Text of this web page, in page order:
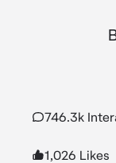
746.3k
1,026 Likes